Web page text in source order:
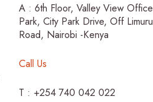
A : 6th Floor, Valley View Office
Park, City Park Drive, Off Limuru
Road, Nairobi -Kenya
Call Us
T : +254 740 042 022